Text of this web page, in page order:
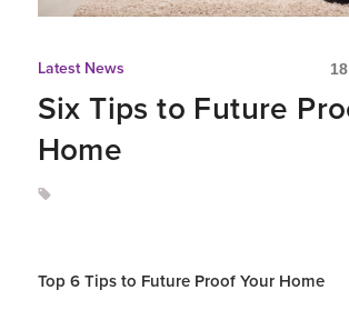
Latest News
Six Tips to Future
Home
Top 6 Tips to Future Proof Your Home